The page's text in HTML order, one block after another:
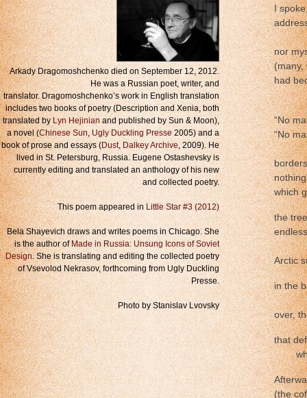
I
nor
(many,
had
“No
“No
which
the
Arctic
in the
over,
that
…….
(the
Arkady Dragomoshchenko died on September 12, 2012.
He was a Russian poet, writer, and
translator. Dragomoshchenko’s work in English translation
includes two books of poetry (Description and Xenia, both
translated byLyn Hejinianand published by Sun & Moon),
a novel (Chinese Sun,Ugly Duckling Presse2005) and a
book of prose and essays (Dust,Dalkey Archive, 2009). He
lived in St. Petersburg, Russia. Eugene Ostashevsky is
currently editing and translated an anthology of his new
and collected poetry.
This poem appeared in Little Star #3 (2012)
Bela Shayevich draws and writes poems in Chicago. She
is the author ofMade in Russia: Unsung Icons of Soviet
Design. She is translating and editing the collected poetry
of Vsevolod Nekrasov, forthcoming from Ugly Duckling
Presse.
Photo by Stanislav Lvovsky